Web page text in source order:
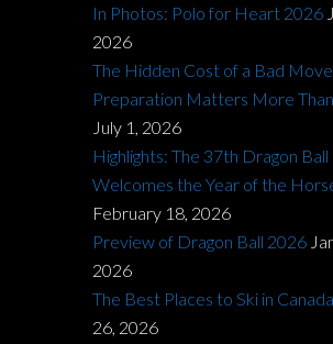
In Photos: Polo for Heart 2026
2026
The Hidden Cost of a Bad
Preparation Matters More
July 1, 2026
Highlights: The 37th Dragon Ball
Welcomes the Year of the
February 18, 2026
Preview of Dragon Ball 2026
2026
The Best Places to Ski in Canada
26, 2026